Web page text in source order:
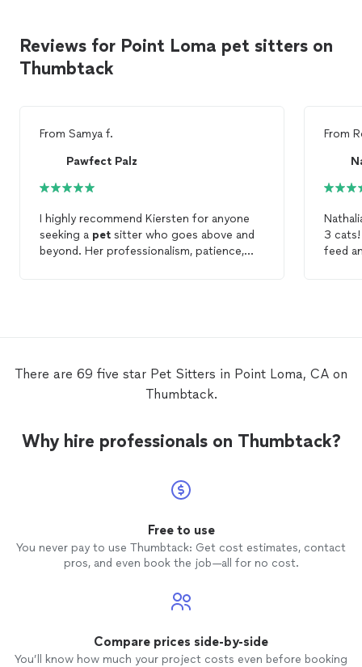
Reviews for Point Loma pet sitters on
Thumbtack
From Samya f.
Pawfect Palz
I highly recommend Kiersten for anyone
seeking a pet sitter who goes above and
beyond. Her professionalism, patience,
From
3
feed
There are 69 five star Pet Sitters in Point Loma, CA on
Thumbtack.
Why hire professionals on Thumbtack?
Free to use
You never pay to use Thumbtack: Get cost estimates, contact
pros, and even book the job—all for no cost.
Compare prices side-by-side
You’ll know how much your project costs even before booking